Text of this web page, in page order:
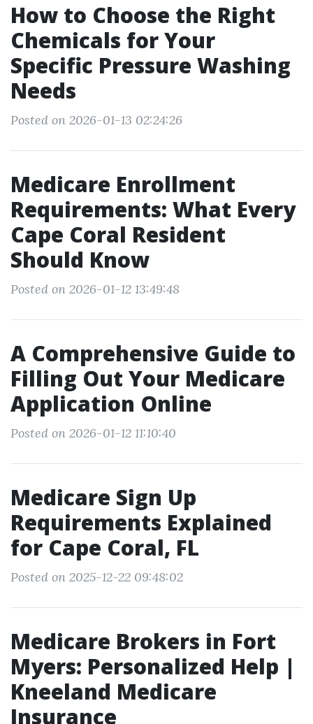
How to Choose the Right
Chemicals for Your
Specific Pressure Washing
Needs
Posted on 2026-01-13 02:24:26
Medicare Enrollment
Requirements: What Every
Cape Coral Resident
Should Know
Posted on 2026-01-12 13:49:48
A Comprehensive Guide to
Filling Out Your Medicare
Application Online
Posted on 2026-01-12 11:10:40
Medicare Sign Up
Requirements Explained
for Cape Coral, FL
Posted on 2025-12-22 09:48:02
Medicare Brokers in Fort
Myers: Personalized Help |
Kneeland Medicare
Insurance